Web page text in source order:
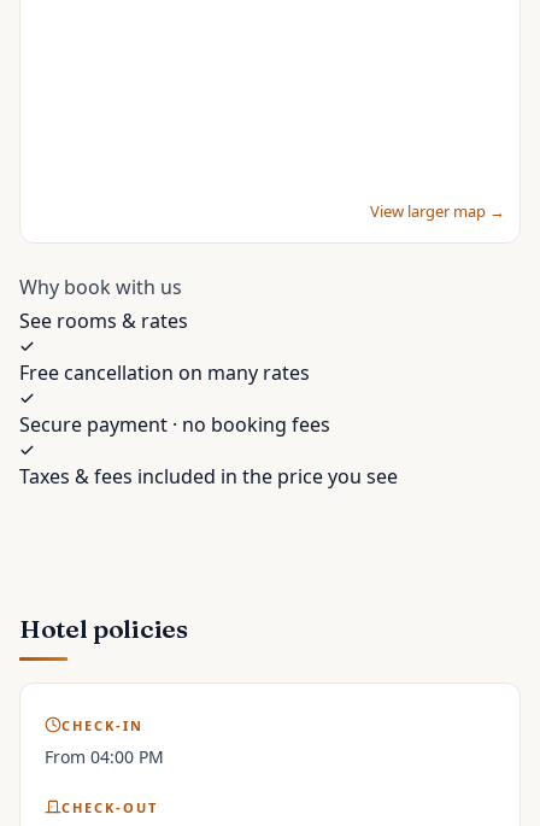
View larger map →
Why book with us
See rooms & rates
Free cancellation on many rates
Secure payment · no booking fees
Taxes & fees included in the price you see
Hotel policies
CHECK-IN
From 04:00 PM
CHECK-OUT